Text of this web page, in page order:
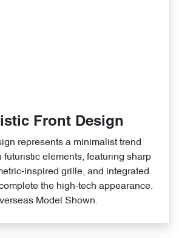
Front Design
represents a minimalist trend
futuristic elements, featuring sharp
grille, and integrated
the high‑tech appearance.
Model Shown.